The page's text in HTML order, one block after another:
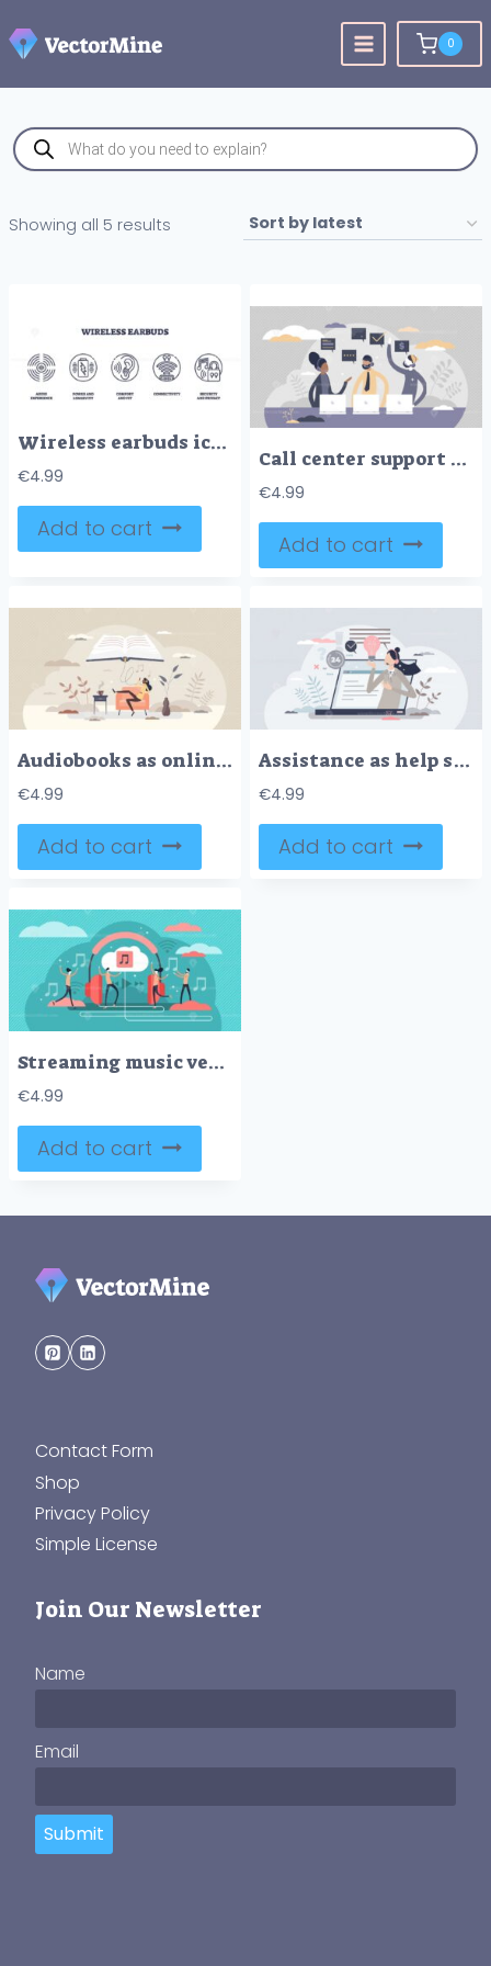
to
content
0
Products
search
Showing all 5 results
Wireless earbuds icons outline shows audio experience, battery, comfort, connectivity, and privacy with simple line art. Outline icons set
€4.99
Add to cart
Call center support with answers to customer questions tiny persons concept
€4.99
Add to cart
Audiobooks as online library and virtual e-book service tiny person concept
€4.99
Add to cart
Assistance as help service technical support consultant tiny person concept
€4.99
Add to cart
Streaming music vector illustration
€4.99
Add to cart
Contact Form
Shop
Privacy Policy
Simple License
Join Our Newsletter
Name
Email
Submit